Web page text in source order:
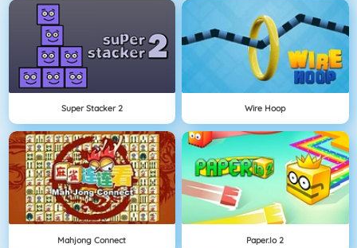
Super Stacker 2 Wire Hoop
Mahjong Connect Paper.io 2